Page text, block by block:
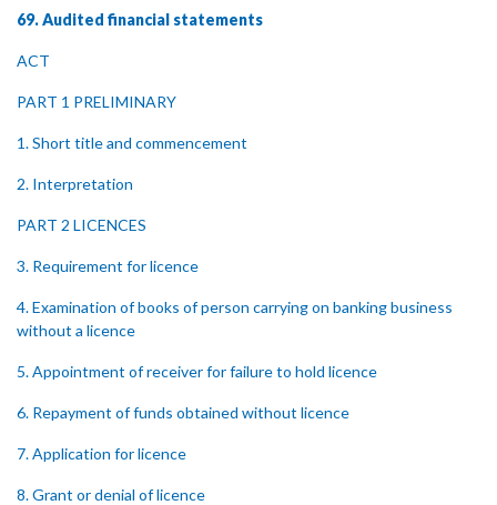
69. Audited financial statements
ACT
PART 1 PRELIMINARY
1. Short title and commencement
2. Interpretation
PART 2 LICENCES
3. Requirement for licence
4. Examination of books of person carrying on banking business
without a licence
5. Appointment of receiver for failure to hold licence
6. Repayment of funds obtained without licence
7. Application for licence
8. Grant or denial of licence